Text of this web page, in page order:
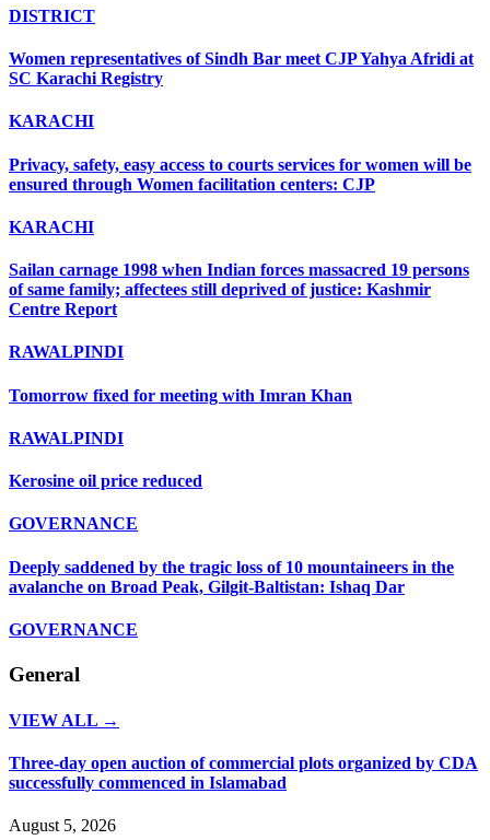
DISTRICT
Women representatives of Sindh Bar meet CJP Yahya Afridi at
SC Karachi Registry
KARACHI
Privacy, safety, easy access to courts services for women will be
ensured through Women facilitation centers: CJP
KARACHI
Sailan carnage 1998 when Indian forces massacred 19 persons
of same family; affectees still deprived of justice: Kashmir
Centre Report
RAWALPINDI
Tomorrow fixed for meeting with Imran Khan
RAWALPINDI
Kerosine oil price reduced
GOVERNANCE
Deeply saddened by the tragic loss of 10 mountaineers in the
avalanche on Broad Peak, Gilgit-Baltistan: Ishaq Dar
GOVERNANCE
General
VIEW ALL →
Three-day open auction of commercial plots organized by CDA
successfully commenced in Islamabad
August 5, 2026